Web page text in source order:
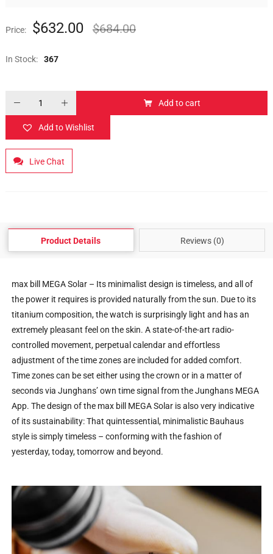
Price: $632.00 $684.00
In Stock: 367
Add to cart
Add to Wishlist
Live Chat
Product Details Reviews (0)
max bill MEGA Solar – Its minimalist design is timeless, and all of
the power it requires is provided naturally from the sun. Due to its
titanium composition, the watch is surprisingly light and has an
extremely pleasant feel on the skin. A state-of-the-art radio-
controlled movement, perpetual calendar and effortless
adjustment of the time zones are included for added comfort.
Time zones can be set either using the crown or in a matter of
seconds via Junghans’ own time signal from the Junghans MEGA
App. The design of the max bill MEGA Solar is also very indicative
of its sustainability: That quintessential, minimalistic Bauhaus
style is simply timeless – conforming with the fashion of
yesterday, today, tomorrow and beyond.